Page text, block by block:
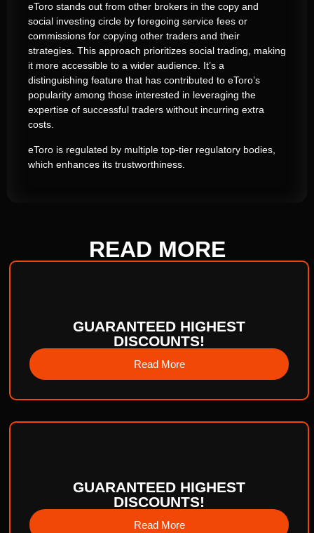
eToro stands out from other brokers in the copy and
social investing circle by foregoing service fees or
commissions for copying other traders and their
strategies. This approach prioritizes social trading, making
it more accessible to a wider audience. It’s a
distinguishing feature that has contributed to eToro’s
popularity among those interested in leveraging the
expertise of successful traders without incurring extra
costs.
eToro is regulated by multiple top-tier regulatory bodies,
which enhances its trustworthiness.
READ MORE
GUARANTEED HIGHEST
DISCOUNTS!
Read More
GUARANTEED HIGHEST
DISCOUNTS!
Read More